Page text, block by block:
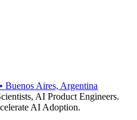
• Buenos Aires, Argentina
AI Product Engineers.
AI Adoption.